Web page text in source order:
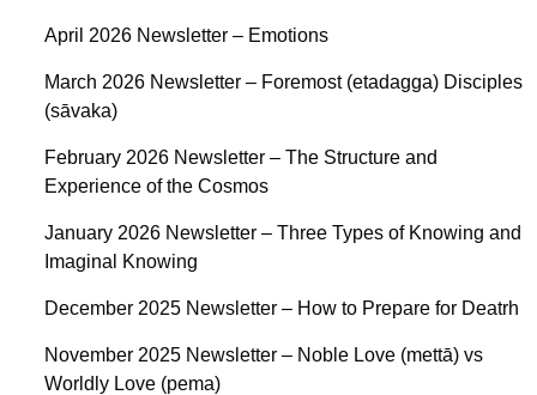
April 2026 Newsletter – Emotions
March 2026 Newsletter – Foremost (etadagga) Disciples
(sāvaka)
February 2026 Newsletter – The Structure and
Experience of the Cosmos
January 2026 Newsletter – Three Types of Knowing and
Imaginal Knowing
December 2025 Newsletter – How to Prepare for Deatrh
November 2025 Newsletter – Noble Love (mettā) vs
Worldly Love (pema)